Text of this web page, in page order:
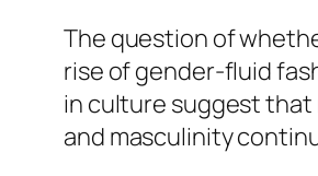
The question of
rise of gender-fluid
in culture suggest that
and masculinity